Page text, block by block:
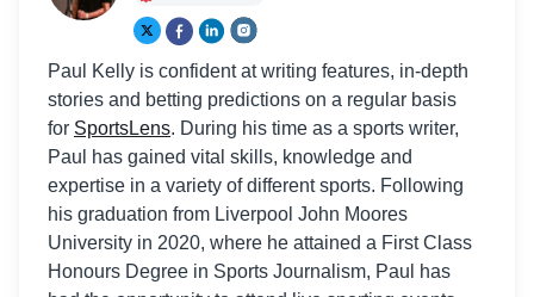
Paul Kelly is confident at writing features, in-depth
stories and betting predictions on a regular basis
for SportsLens. During his time as a sports writer,
Paul has gained vital skills, knowledge and
expertise in a variety of different sports. Following
his graduation from Liverpool John Moores
University in 2020, where he attained a First Class
Honours Degree in Sports Journalism, Paul has